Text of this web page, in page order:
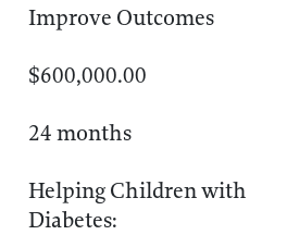
Improve Outcomes
$600,000.00
24 months
Helping Children with
Diabetes: